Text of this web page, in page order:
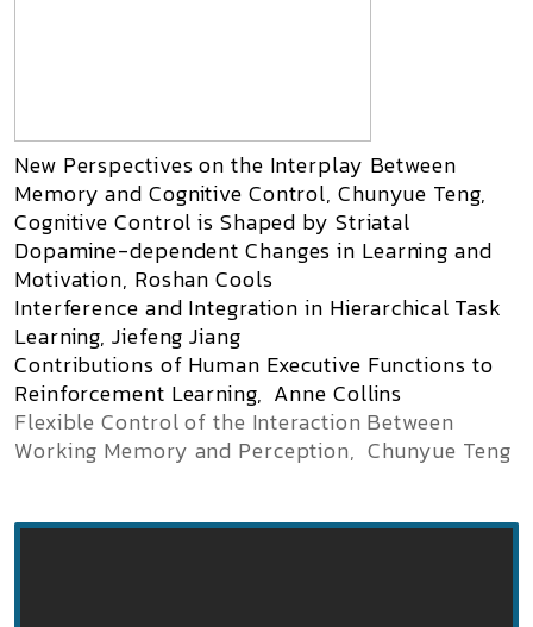
New Perspectives on the Interplay Between
Memory and Cognitive Control, Chunyue Teng,
Cognitive Control is Shaped by Striatal
Dopamine-dependent Changes in Learning and
Motivation, Roshan Cools
Interference and Integration in Hierarchical Task
Learning, Jiefeng Jiang
Contributions of Human Executive Functions to
Reinforcement Learning, Anne Collins
Flexible Control of the Interaction Between
Working Memory and Perception, Chunyue Teng